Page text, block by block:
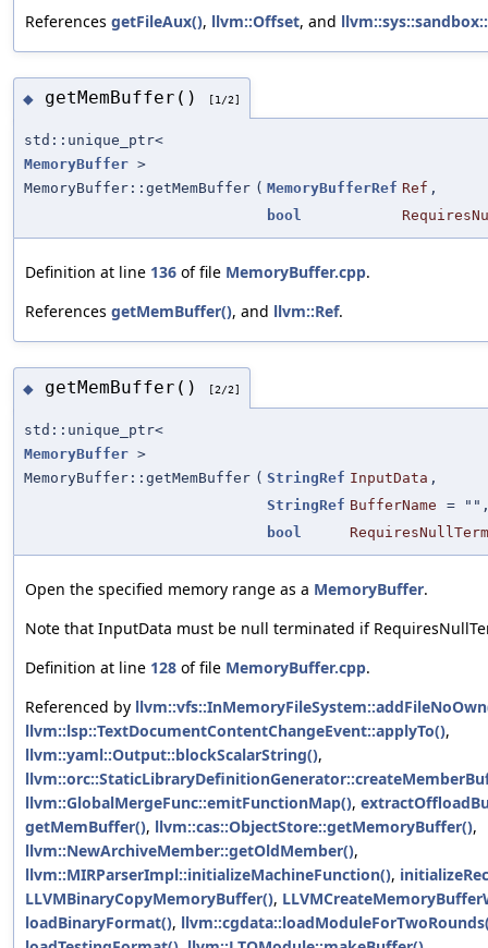
References getFileAux(), llvm::Offset, and
◆ getMemBuffer() [1/2]
std::unique_ptr<
MemoryBuffer >
MemoryBuffer::getMemBuffer ( MemoryBufferRef Ref ,
bool
Definition at line 136 of file MemoryBuffer.cpp.
References getMemBuffer(), and llvm::Ref.
◆ getMemBuffer() [2/2]
std::unique_ptr<
MemoryBuffer >
MemoryBuffer::getMemBuffer ( StringRef InputData ,
StringRef BufferName = ""
bool
Open the specified memory range as a MemoryBuffer.
Note that InputData must be null terminated if
Definition at line 128 of file MemoryBuffer.cpp.
Referenced by
llvm::lsp::TextDocumentContentChangeEvent::applyTo(),
llvm::yaml::Output::blockScalarString(),
llvm::GlobalMergeFunc::emitFunctionMap(),
getMemBuffer(), llvm::cas::ObjectStore::getMemoryBuffer(),
llvm::NewArchiveMember::getOldMember(),
llvm::MIRParserImpl::initializeMachineFunction(),
LLVMBinaryCopyMemoryBuffer(),
loadBinaryFormat(),